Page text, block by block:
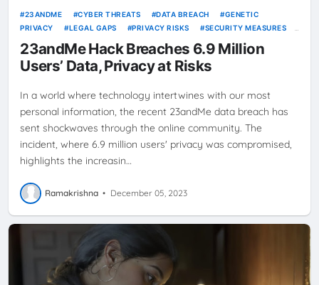
23ANDME CYBER THREATS DATA BREACH
GENETIC
PRIVACY
LEGAL GAPS PRIVACY RISKS
SECURITY MEASURES
TWO-FACTOR AUTHENTICATION
23andMe Hack Breaches 6.9 Million
Users’ Data, Privacy at Risks
In a world where technology intertwines with our most
personal information, the recent 23andMe data breach has
sent shockwaves through the online community. The
incident, where 6.9 million users' privacy was compromised,
highlights the increasin…
Ramakrishna • December 05, 2023